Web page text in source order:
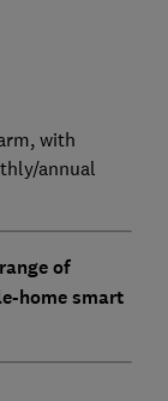
with
annual
of
home smart